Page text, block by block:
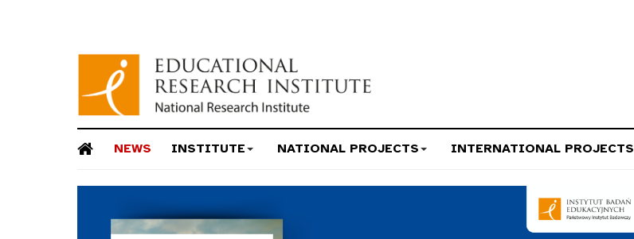
NEWS INSTITUTE NATIONAL PROJECTS INTERNATIONAL PROJECTS